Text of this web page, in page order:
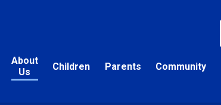
About
Us
Children Parents Community